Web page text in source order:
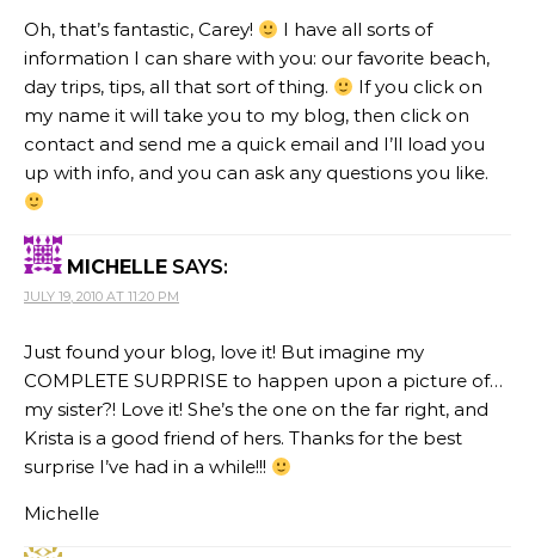
Oh, that’s fantastic, Carey!
I have all sorts of
information I can share with you: our favorite beach,
day trips, tips, all that sort of thing.
If you click on
my name it will take you to my blog, then click on
contact and send me a quick email and I’ll load you
up with info, and you can ask any questions you like.
MICHELLE SAYS:
JULY 19, 2010 AT 11:20 PM
Just found your blog, love it! But imagine my
COMPLETE SURPRISE to happen upon a picture of…
my sister?! Love it! She’s the one on the far right, and
Krista is a good friend of hers. Thanks for the best
surprise I’ve had in a while!!!
Michelle